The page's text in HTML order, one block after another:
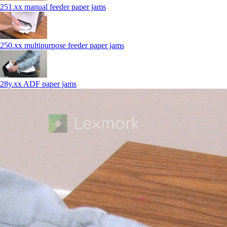
251.xx manual feeder paper jams
250.xx multipurpose feeder paper jams
28y.xx ADF paper jams